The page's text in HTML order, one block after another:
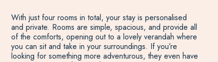
With just four rooms in total, your stay is personalised
and private. Rooms are simple, spacious, and provide all
of the comforts, opening out to a lovely verandah where
you can sit and take in your surroundings. If you’re
looking for something more adventurous, they even have